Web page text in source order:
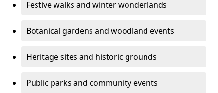
Festive walks and winter wonderlands
Botanical gardens and woodland events
Heritage sites and historic grounds
Public parks and community events